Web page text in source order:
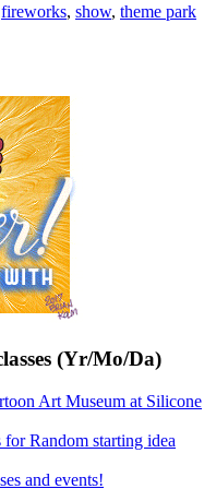
fireworks, show, theme park
(Yr/Mo/Da)
Art Museum at Silicone
Random starting idea
and events!